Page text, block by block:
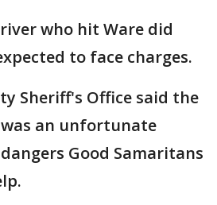
who hit Ware did
to face charges.
Sheriff's Office said the
an unfortunate
Good Samaritans